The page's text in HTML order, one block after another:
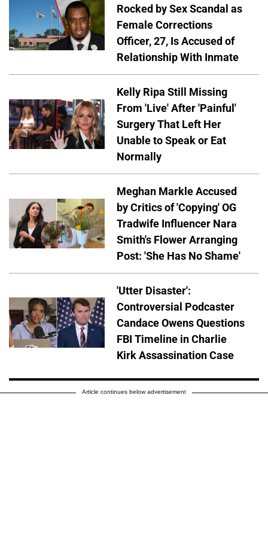
Rocked by Sex Scandal as
Female Corrections
Officer, 27, Is Accused of
Relationship With Inmate
Kelly Ripa Still Missing
From 'Live' After 'Painful'
Surgery That Left Her
Unable to Speak or Eat
Normally
Meghan Markle Accused
by Critics of 'Copying' OG
Tradwife Influencer Nara
Smith's Flower Arranging
Post: 'She Has No Shame'
'Utter Disaster':
Controversial Podcaster
Candace Owens Questions
FBI Timeline in Charlie
Kirk Assassination Case
Article continues below advertisement